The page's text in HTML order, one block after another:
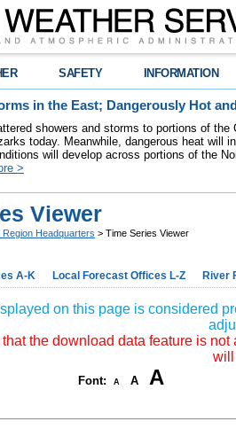
SAFETY INFORMATION
in the East; Dangerously Hot
showers and storms to portions of
today. Meanwhile, dangerous heat will
will develop across portions of the
>
Viewer
Region Headquarters > Time Series Viewer
A-K Local Forecast Offices L-Z River
on this page is considered
the download data feature is
will
Font: A A A